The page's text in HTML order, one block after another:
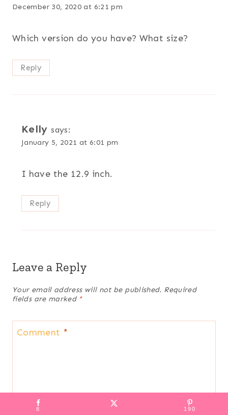
December 30, 2020 at 6:21 pm
Which version do you have? What size?
Reply
Kelly says:
January 5, 2021 at 6:01 pm
I have the 12.9 inch.
Reply
Leave a Reply
Your email address will not be published. Required
fields are marked *
Comment *
8 190